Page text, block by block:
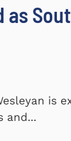
is
and...